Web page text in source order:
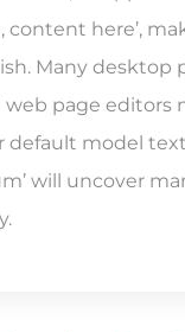
content here’,
Many desktop
web page editors
default model
will uncover